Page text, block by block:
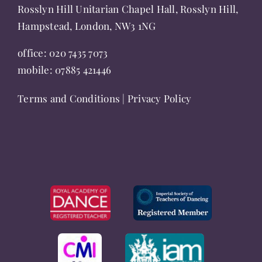
Rosslyn Hill Unitarian Chapel Hall, Rosslyn Hill,
Hampstead, London, NW3 1NG
office: 020 7435 7073
mobile: 07885 421446
Terms and Conditions | Privacy Policy